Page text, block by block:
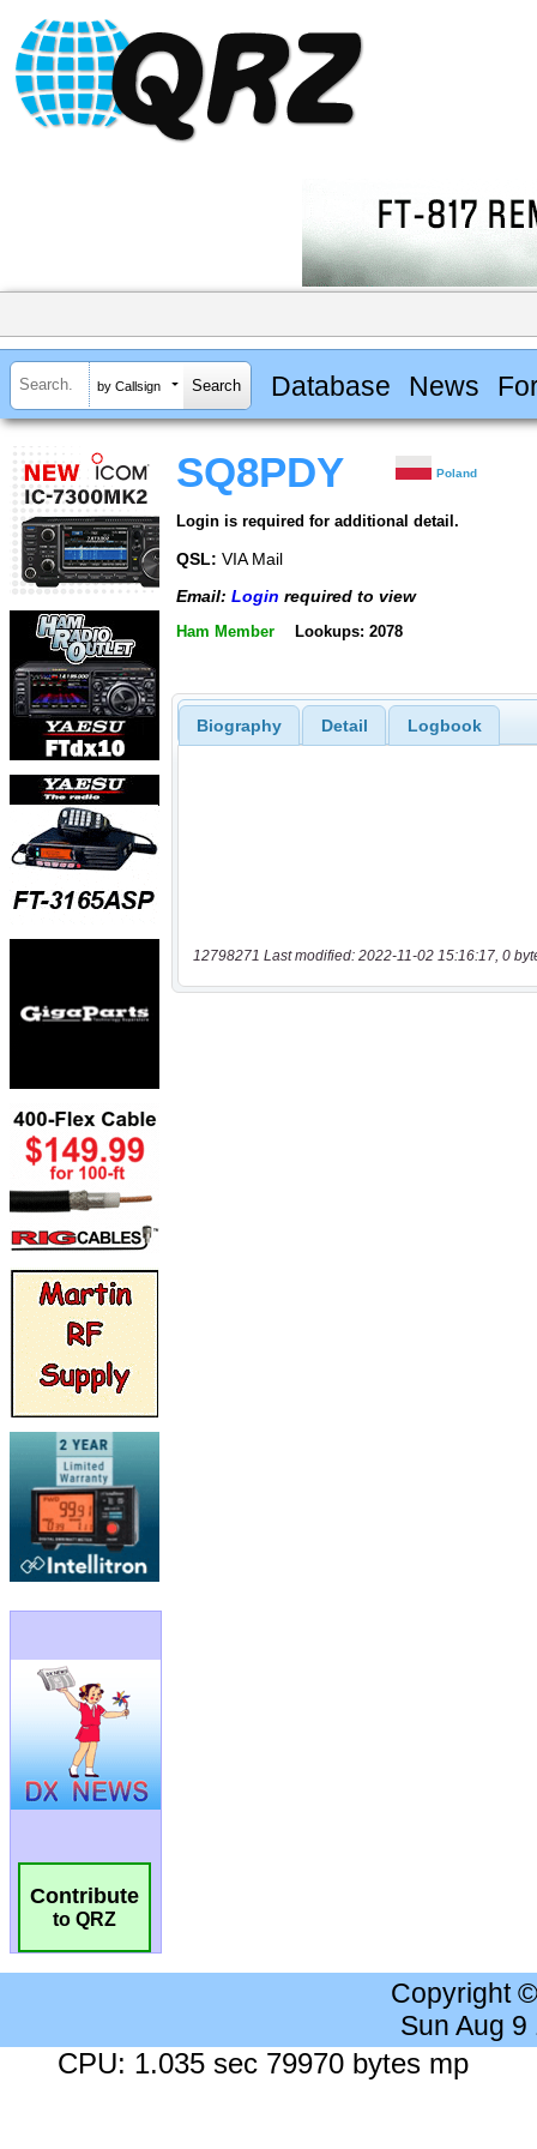
by Callsign Database News
Contribute
to QRZ
SQ8PDY Poland
Login is required for additional detail.
QSL: VIA Mail
Email: Login required to view
Ham Member Lookups: 2078
Biography Detail Logbook
12798271 Last modified: 2022-11-02 15:16:17, 0
Copyright
Sun Aug
CPU: 1.035 sec 79970 bytes mp